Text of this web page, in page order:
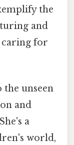
the
and
for
the unseen
and
a
world,